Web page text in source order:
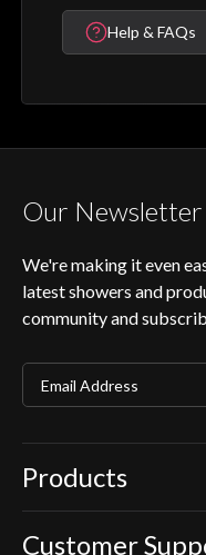
Help & FAQs
Our Newsletter
We're making it even
latest showers and
community and
Products
Our Showers
Customer